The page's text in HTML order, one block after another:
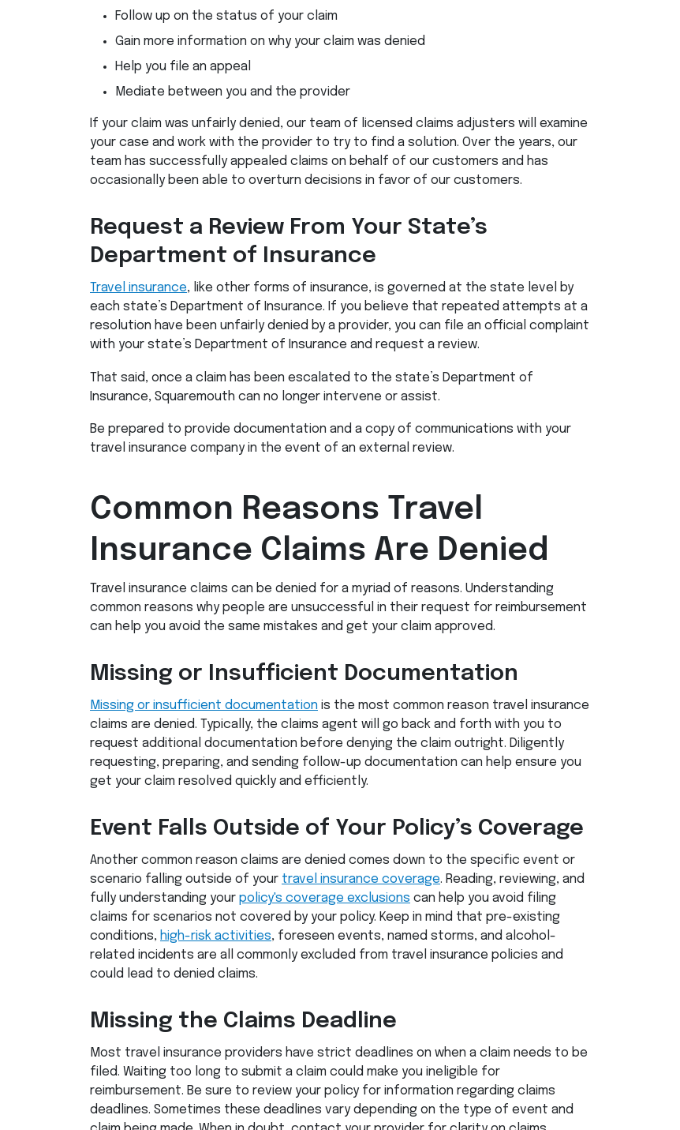
Follow up on the status of your claim
Gain more information on why your claim was denied
Help you file an appeal
Mediate between you and the provider
If your claim was unfairly denied, our team of licensed claims adjusters will examine
your case and work with the provider to try to find a solution. Over the years, our
team has successfully appealed claims on behalf of our customers and has
occasionally been able to overturn decisions in favor of our customers.
Request a Review From Your State’s
Department of Insurance
Travel insurance, like other forms of insurance, is governed at the state level by
each state’s Department of Insurance. If you believe that repeated attempts at a
resolution have been unfairly denied by a provider, you can file an official complaint
with your state’s Department of Insurance and request a review.
That said, once a claim has been escalated to the state’s Department of
Insurance, Squaremouth can no longer intervene or assist.
Be prepared to provide documentation and a copy of communications with your
travel insurance company in the event of an external review.
Common Reasons Travel
Insurance Claims Are Denied
Travel insurance claims can be denied for a myriad of reasons. Understanding
common reasons why people are unsuccessful in their request for reimbursement
can help you avoid the same mistakes and get your claim approved.
Missing or Insufficient Documentation
Missing or insufficient documentation is the most common reason travel insurance
claims are denied. Typically, the claims agent will go back and forth with you to
request additional documentation before denying the claim outright. Diligently
requesting, preparing, and sending follow-up documentation can help ensure you
get your claim resolved quickly and efficiently.
Event Falls Outside of Your Policy’s Coverage
Another common reason claims are denied comes down to the specific event or
scenario falling outside of your travel insurance coverage. Reading, reviewing, and
fully understanding your policy's coverage exclusions can help you avoid filing
claims for scenarios not covered by your policy. Keep in mind that pre-existing
conditions, high-risk activities, foreseen events, named storms, and alcohol-
related incidents are all commonly excluded from travel insurance policies and
could lead to denied claims.
Missing the Claims Deadline
Most travel insurance providers have strict deadlines on when a claim needs to be
filed. Waiting too long to submit a claim could make you ineligible for
reimbursement. Be sure to review your policy for information regarding claims
deadlines. Sometimes these deadlines vary depending on the type of event and